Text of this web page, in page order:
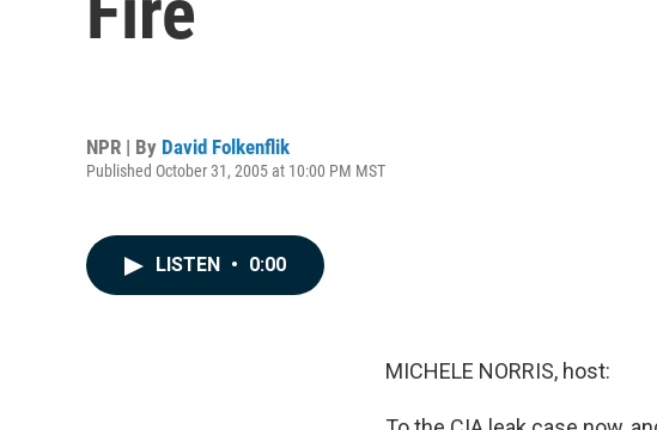
NPR | By David Folkenflik
Published October 31, 2005 at 10:00 PM MST
LISTEN • 0:00
MICHELE NORRIS, host: